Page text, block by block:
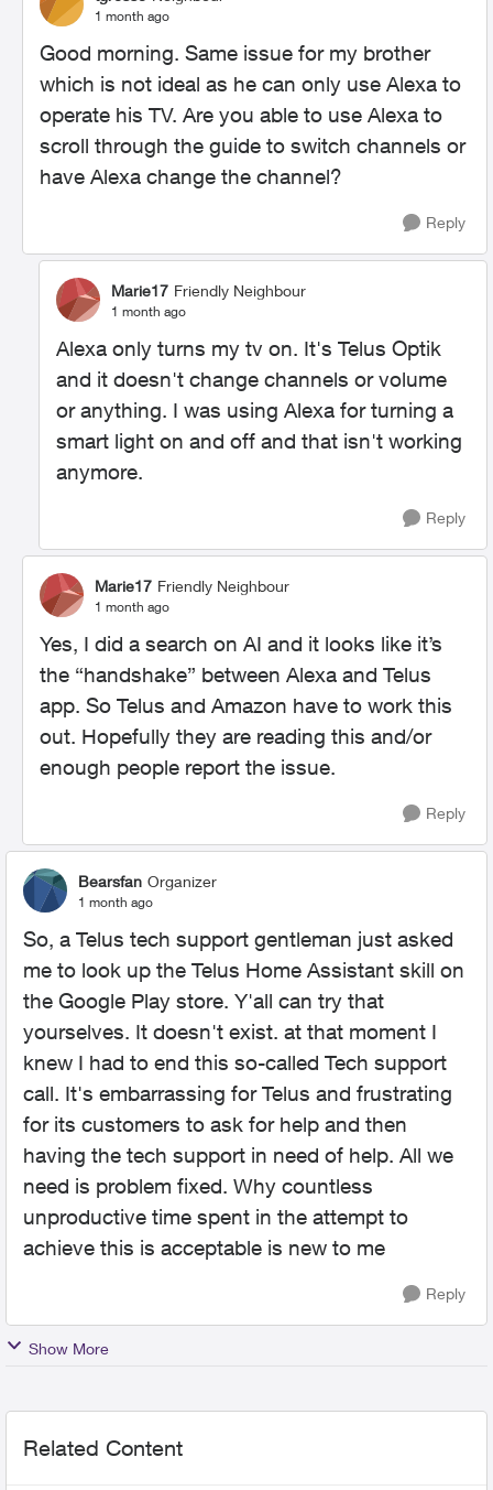
1 month ago
Good morning. Same issue for my brother
which is not ideal as he can only use Alexa to
operate his TV. Are you able to use Alexa to
scroll through the guide to switch channels or
have Alexa change the channel?
Reply
Marie17 Friendly Neighbour
1 month ago
Alexa only turns my tv on. It's Telus Optik
and it doesn't change channels or volume
or anything. I was using Alexa for turning a
smart light on and off and that isn't working
anymore.
Reply
Marie17 Friendly Neighbour
1 month ago
Yes, I did a search on AI and it looks like it’s
the “handshake” between Alexa and Telus
app. So Telus and Amazon have to work this
out. Hopefully they are reading this and/or
enough people report the issue.
Reply
Bearsfan Organizer
1 month ago
So, a Telus tech support gentleman just asked
me to look up the Telus Home Assistant skill on
the Google Play store. Y'all can try that
yourselves. It doesn't exist. at that moment I
knew I had to end this so-called Tech support
call. It's embarrassing for Telus and frustrating
for its customers to ask for help and then
having the tech support in need of help. All we
need is problem fixed. Why countless
unproductive time spent in the attempt to
achieve this is acceptable is new to me
Reply
Show More
Related Content